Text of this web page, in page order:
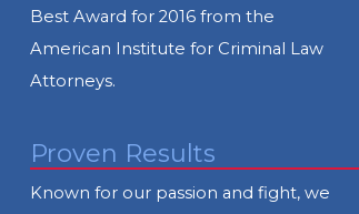
Best Award for 2016 from the
American Institute for Criminal Law
Attorneys.
Proven Results
Known for our passion and fight, we